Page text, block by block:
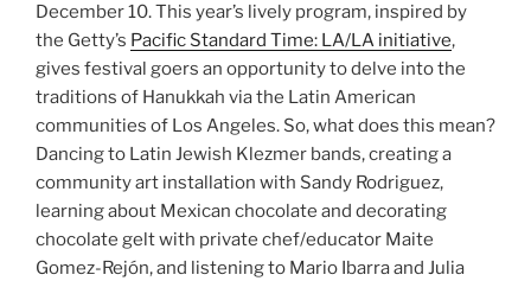
December 10. This year’s lively program, inspired by
the Getty’s Pacific Standard Time: LA/LA initiative,
gives festival goers an opportunity to delve into the
traditions of Hanukkah via the Latin American
communities of Los Angeles. So, what does this mean?
Dancing to Latin Jewish Klezmer bands, creating a
community art installation with Sandy Rodriguez,
learning about Mexican chocolate and decorating
chocolate gelt with private chef/educator Maite
Gomez-Rejón, and listening to Mario Ibarra and Julia